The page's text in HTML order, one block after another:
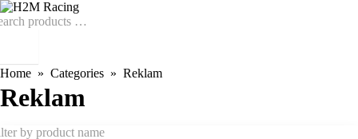
Home Categories Reklam
Reklam